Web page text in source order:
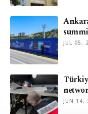
JUL 05,
JUN 14,